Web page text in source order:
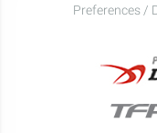
Preferences /